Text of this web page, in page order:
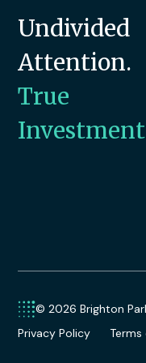
Undivided
Attention.
True
© 2026 Brighton
Privacy Policy
Terms